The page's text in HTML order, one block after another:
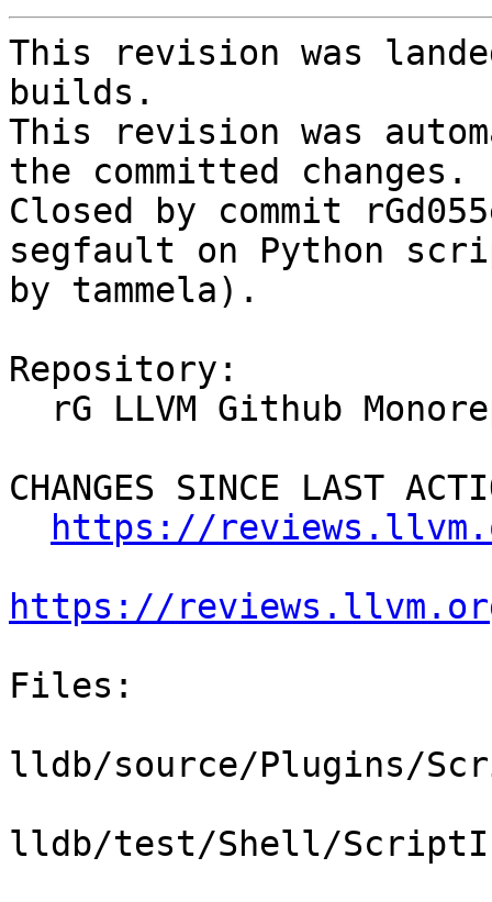
This revision was
builds.
This revision was
the committed changes.
Closed by commit
segfault on Python
by tammela).
Repository:
CHANGES SINCE LAST
https://
https://
Files:
lldb/source/Plugins/
lldb/test/Shell/